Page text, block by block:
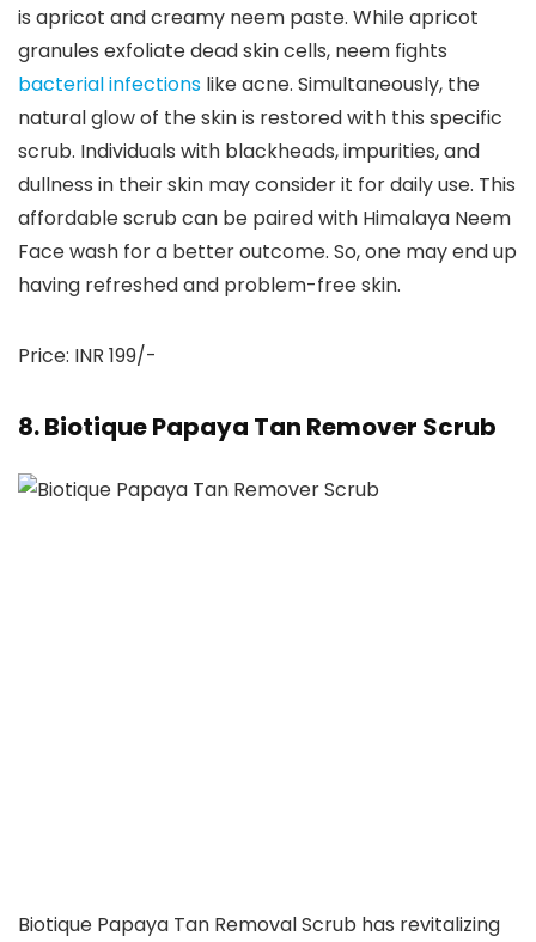
is apricot and creamy neem paste. While apricot
granules exfoliate dead skin cells, neem fights
bacterial infections like acne. Simultaneously, the
natural glow of the skin is restored with this specific
scrub. Individuals with blackheads, impurities, and
dullness in their skin may consider it for daily use. This
affordable scrub can be paired with Himalaya Neem
Face wash for a better outcome. So, one may end up
having refreshed and problem-free skin.
Price: INR 199/-
8. Biotique Papaya Tan Remover Scrub
Biotique Papaya Tan Removal Scrub has revitalizing